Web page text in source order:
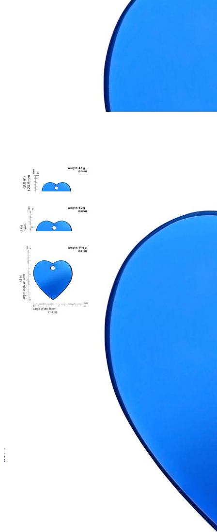
ID Tag Ti-Coated Heart
Skip to the beginning of the images gallery